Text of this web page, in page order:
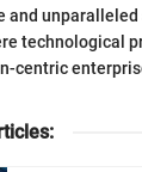
and unparalleled
technological
centric
: